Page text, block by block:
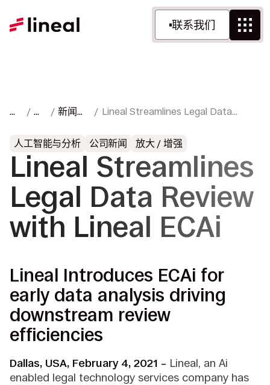
联系我们
首
资
新闻与
Lineal Streamlines Legal Data
人工智能与分析
公司新闻 放大 / 增强
Lineal Streamlines
Legal Data Review
with Lineal ECAi
Lineal Introduces ECAi for
early data analysis driving
downstream review
efficiencies
Dallas, USA, February 4, 2021 – Lineal, an Ai
enabled legal technology services company has